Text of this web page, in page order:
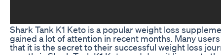
Shark Tank K1 Keto is a popular weight loss
gained a lot of attention in recent months. Many
that it is the secret to their successful weight loss